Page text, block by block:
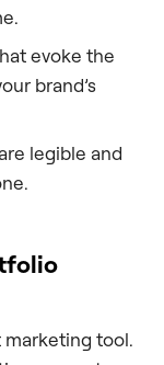
evoke the
brand’s
legible and
marketing tool.